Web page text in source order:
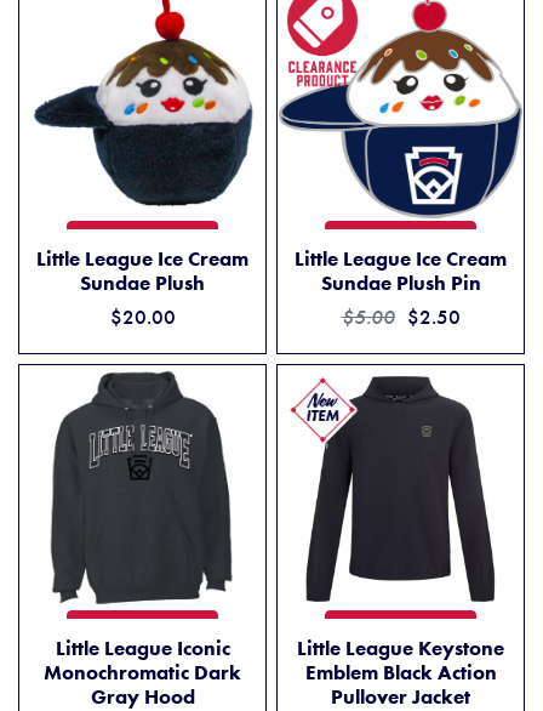
Little League Ice Cream
Sundae Plush
$20.00
Little League Ice Cream
Sundae Plush Pin
$5.00 $2.50
Little League Iconic
Monochromatic Dark
Gray Hood
Little League Keystone
Emblem Black Action
Pullover Jacket